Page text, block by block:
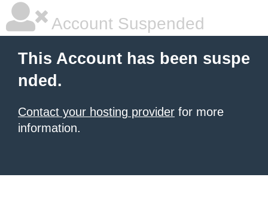
Account Suspended
This Account has been suspe
nded.
Contact your hosting provider for more
information.